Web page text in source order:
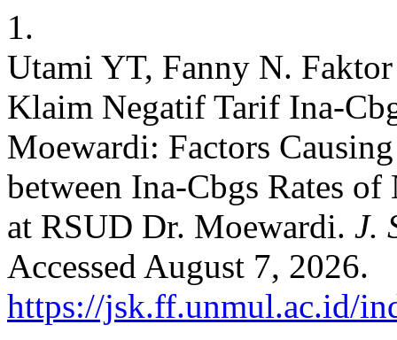
1.
Utami YT, Fanny N. Faktor
Klaim Negatif Tarif Ina-
Moewardi: Factors
between Ina-Cbgs Rates
at RSUD Dr. Moewardi. J.
Accessed August 7, 2026.
https://jsk.ff.unmul.ac.id/